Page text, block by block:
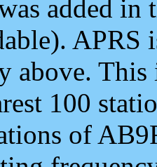
added
APRS
above.
100
of